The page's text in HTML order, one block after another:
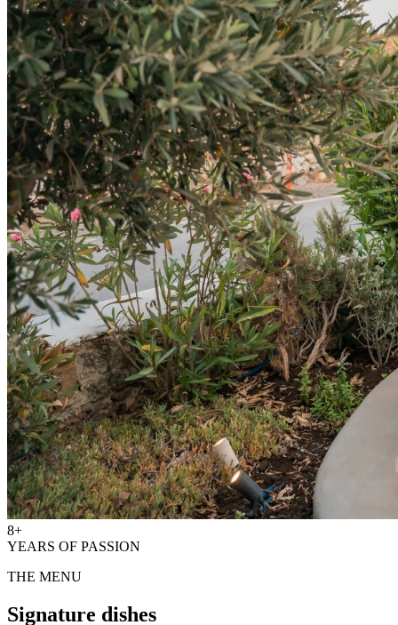
8+
YEARS OF PASSION
THE MENU
Signature dishes